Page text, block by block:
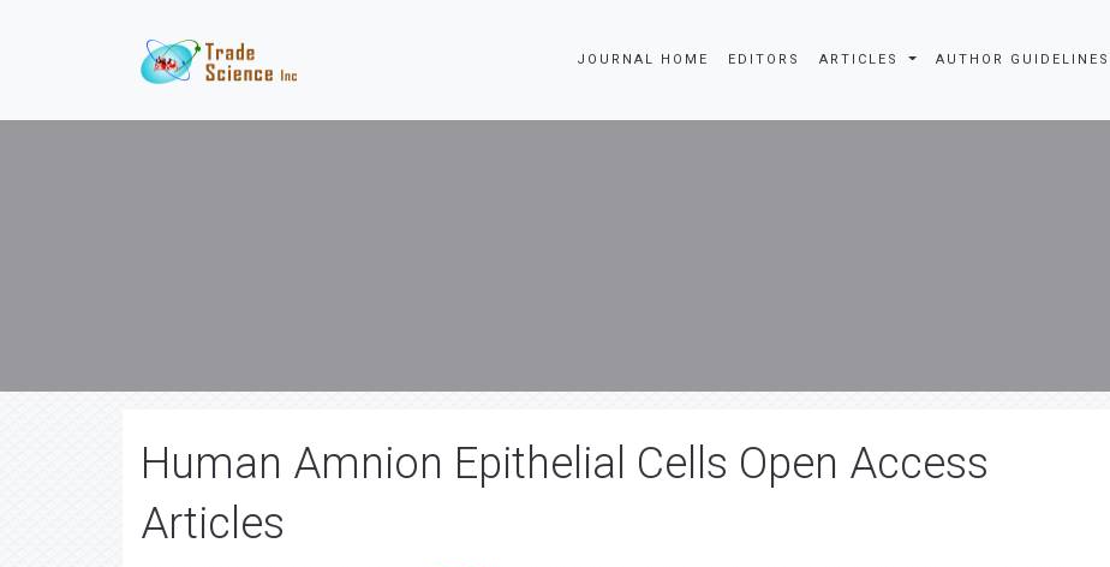
JOURNAL HOME EDITORS ARTICLES AUTHOR GUIDELINES
Human Amnion Epithelial Cells Open Access
Articles